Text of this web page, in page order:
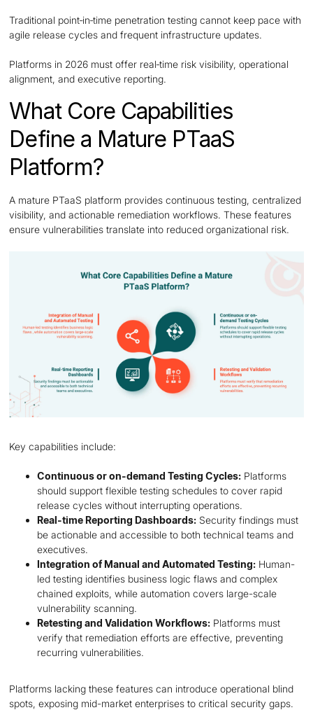
Traditional point‑in‑time penetration testing cannot keep pace with
agile release cycles and frequent infrastructure updates.
Platforms in 2026 must offer real‑time risk visibility, operational
alignment, and executive reporting.
What Core Capabilities
Define a Mature PTaaS
Platform?
A mature PTaaS platform provides continuous testing, centralized
visibility, and actionable remediation workflows. These features
ensure vulnerabilities translate into reduced organizational risk.
Key capabilities include:
Continuous or on-demand Testing Cycles: Platforms
should support flexible testing schedules to cover rapid
release cycles without interrupting operations.
Real-time Reporting Dashboards: Security findings must
be actionable and accessible to both technical teams and
executives.
Integration of Manual and Automated Testing: Human-
led testing identifies business logic flaws and complex
chained exploits, while automation covers large-scale
vulnerability scanning.
Retesting and Validation Workflows: Platforms must
verify that remediation efforts are effective, preventing
recurring vulnerabilities.
Platforms lacking these features can introduce operational blind
spots, exposing mid-market enterprises to critical security gaps.